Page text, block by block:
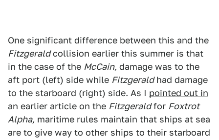
One significant difference between this and the
Fitzgeraldcollision earlier this summer is that
in the case of the McCain, damage was to the
aft port (left) side while Fitzgeraldhad damage
to the starboard (right) side. As I pointed out in
an earlier article on the Fitzgeraldfor Foxtrot
Alpha, maritime rules maintain that ships at sea
are to give way to other ships to their starboard